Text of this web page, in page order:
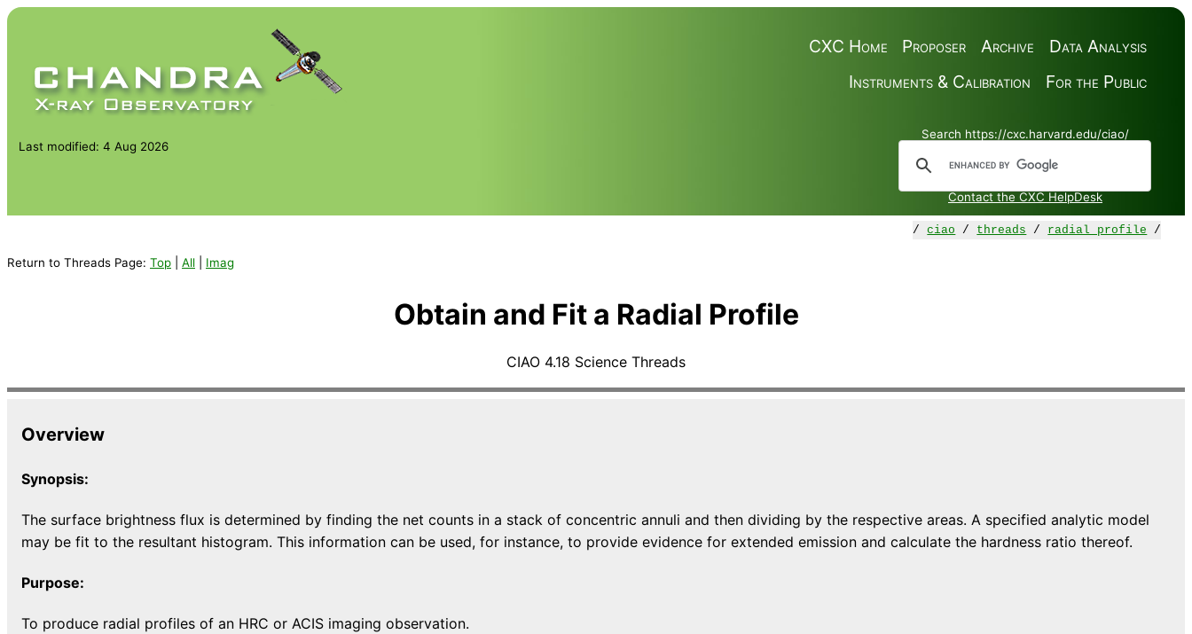
Data Analysis
Archive
Proposer
CXC Home
For the Public
Instruments & Calibration
Search https://cxc.harvard.edu/ciao/
Contact the CXC HelpDesk
Last modified: 4 Aug 2026
/ciao / threads / radial_profile /
Return to Threads Page: Top All Imag
Obtain and Fit a Radial Profile
CIAO 4.18 Science Threads
Overview
Synopsis:
The surface brightness flux is determined by finding the net counts in a stack of concentric annuli and then dividing by the respective areas. A specified analytic model
may be fit to the resultant histogram. This information can be used, for instance, to provide evidence for extended emission and calculate the hardness ratio thereof.
Purpose:
To produce radial profiles of an HRC or ACIS imaging observation.